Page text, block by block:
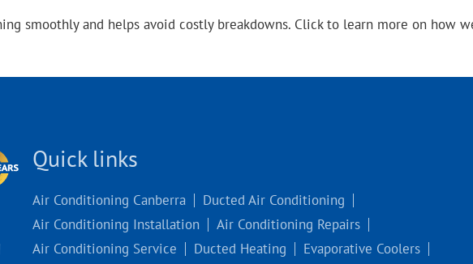
smoothly and helps avoid costly breakdowns. Click to learn more on how
Quick links
Air Conditioning Canberra
Ducted Air Conditioning
Air Conditioning Installation
Air Conditioning Repairs
Air Conditioning Service
Ducted Heating Evaporative Coolers